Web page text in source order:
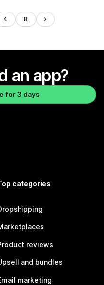
4 8
an app?
for 3 days
categories
reviews
and bundles
marketing